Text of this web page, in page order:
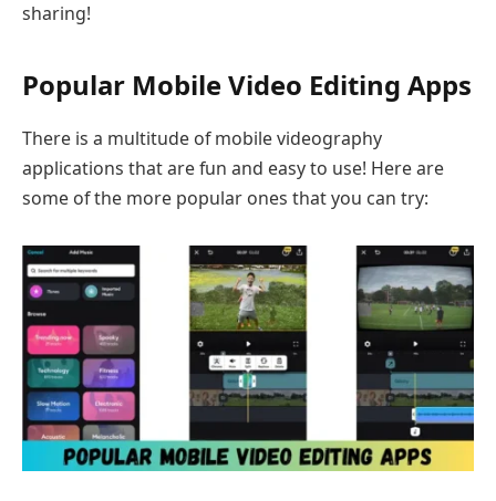
sharing!
Popular Mobile Video Editing Apps
There is a multitude of mobile videography
applications that are fun and easy to use! Here are
some of the more popular ones that you can try: